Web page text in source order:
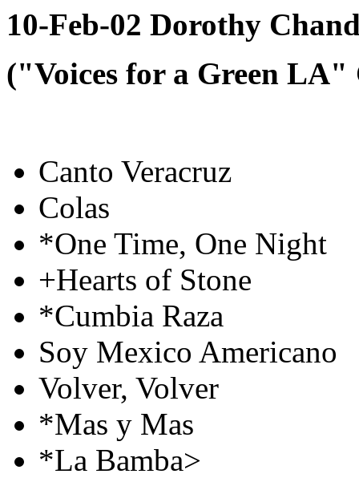
10-Feb-02 Dorothy
("Voices for a Green LA"
Canto Veracruz
Colas
*One Time, One Night
+Hearts of Stone
*Cumbia Raza
Soy Mexico Americano
Volver, Volver
*Mas y Mas
*La Bamba>